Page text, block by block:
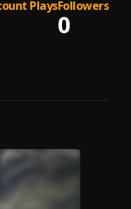
PlaysFollowers
0